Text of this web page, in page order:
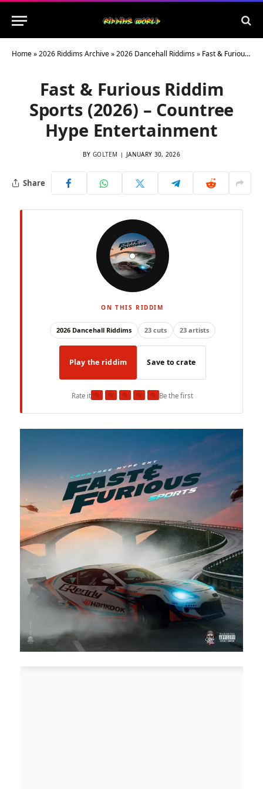
Home»2026 Riddims Archive»2026 Dancehall Riddims» Fast & Furious Riddim Sports (2026) – Countree Hype Entertainment
Fast & Furious Riddim
Sports (2026) – Countree
Hype Entertainment
BY GOLTEM JANUARY 30, 2026
Share
ON THIS RIDDIM
2026 Dancehall Riddims 23 cuts 23 artists
Play the riddim Save to crate
Rate it★ ★ ★ ★ ★Be the first